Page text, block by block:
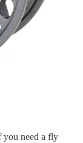
you need a fly